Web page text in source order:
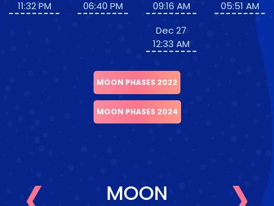
11:32 PM 06:40 PM
09:16 AM
Dec 27
12:33 AM
05:51 AM
MOON PHASES 2022
MOON PHASES 2024
MOON